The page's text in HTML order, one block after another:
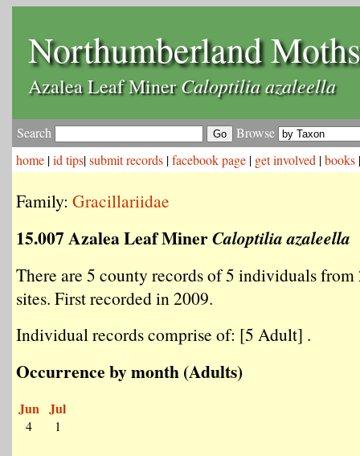
Northumberland Moths
Azalea Leaf MinerCaloptilia azaleella
Search
Browse
home |id tips|submit records |facebook page | get involved |books
Family: Gracillariidae
15.007 Azalea Leaf MinerCaloptilia azaleella
There are 5 county records of 5 individuals
sites. First recorded in 2009.
Individual records comprise of: [5 Adult] .
Occurrence by month (Adults)
Jun
4
Jul
1